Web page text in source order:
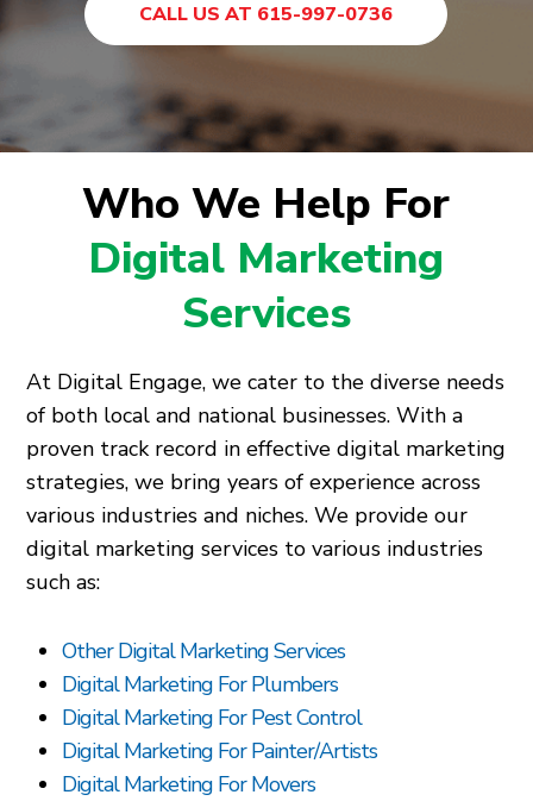
CALL US AT 615-997-0736
Who We Help For
Digital Marketing
Services
At Digital Engage, we cater to the diverse needs
of both local and national businesses. With a
proven track record in effective digital marketing
strategies, we bring years of experience across
various industries and niches. We provide our
digital marketing services to various industries
such as:
Other Digital Marketing Services
Digital Marketing For Plumbers
Digital Marketing For Pest Control
Digital Marketing For Painter/Artists
Digital Marketing For Movers